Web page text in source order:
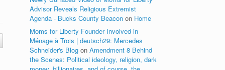
Advisor Reveals Religious Extremist
Agenda - Bucks County Beacon on Home
Moms for Liberty Founder Involved in
Ménage à Trois | deutsch29: Mercedes
Schneider's Blog onAmendment 8 Behind
the Scenes: Political ideology, religion, dark